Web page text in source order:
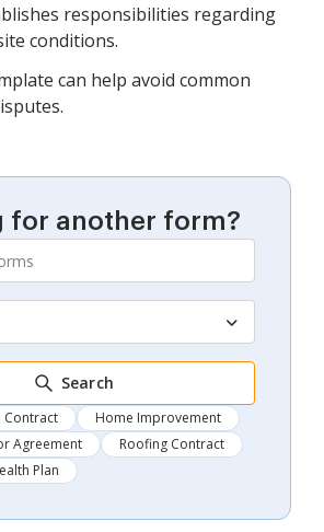
responsibilities regarding
conditions.
can help avoid common
for another form?
Search
Contract
Home Improvement
Agreement
Roofing Contract
Plan